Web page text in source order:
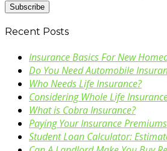
Recent Posts
Insurance Basics For New
Do You Need Automobile
Who Needs Life Insurance?
Considering Whole Life
What is Cobra Insurance?
Paying Your Insurance Premiums
Student Loan Calculator: